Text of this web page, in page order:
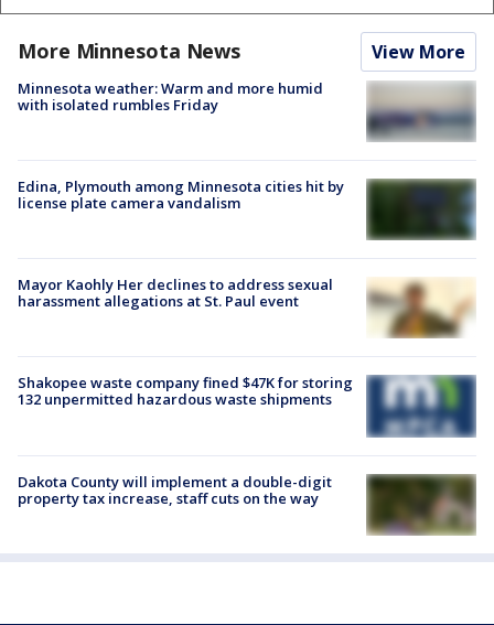
More Minnesota News View More
Minnesota weather: Warm and more humid
with isolated rumbles Friday
Edina, Plymouth among Minnesota cities hit by
license plate camera vandalism
Mayor Kaohly Her declines to address sexual
harassment allegations at St. Paul event
Shakopee waste company fined $47K for storing
132 unpermitted hazardous waste shipments
Dakota County will implement a double-digit
property tax increase, staff cuts on the way